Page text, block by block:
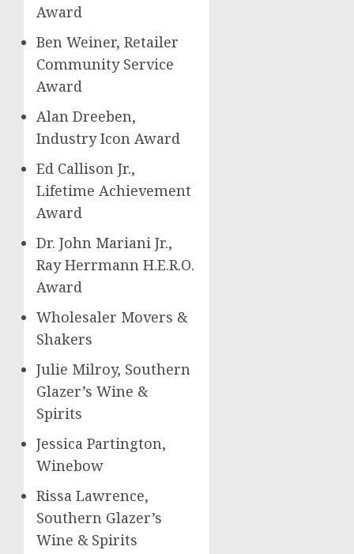
Award
Ben Weiner, Retailer
Community Service
Award
Alan Dreeben,
Industry Icon Award
Ed Callison Jr.,
Lifetime Achievement
Award
Dr. John Mariani Jr.,
Ray Herrmann H.E.R.O.
Award
Wholesaler Movers &
Shakers
Julie Milroy, Southern
Glazer’s Wine &
Spirits
Jessica Partington,
Winebow
Rissa Lawrence,
Southern Glazer’s
Wine & Spirits